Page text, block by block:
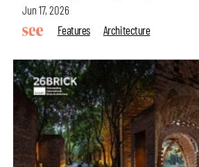
Jun 17, 2026
Features
Architecture